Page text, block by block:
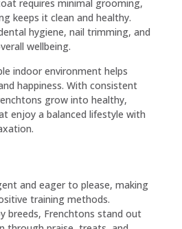
requires minimal grooming,
keeps it clean and healthy.
hygiene, nail trimming, and
wellbeing.
indoor environment helps
happiness. With consistent
grow into healthy,
enjoy a balanced lifestyle with
and eager to please, making
training methods.
breeds, Frenchtons stand out